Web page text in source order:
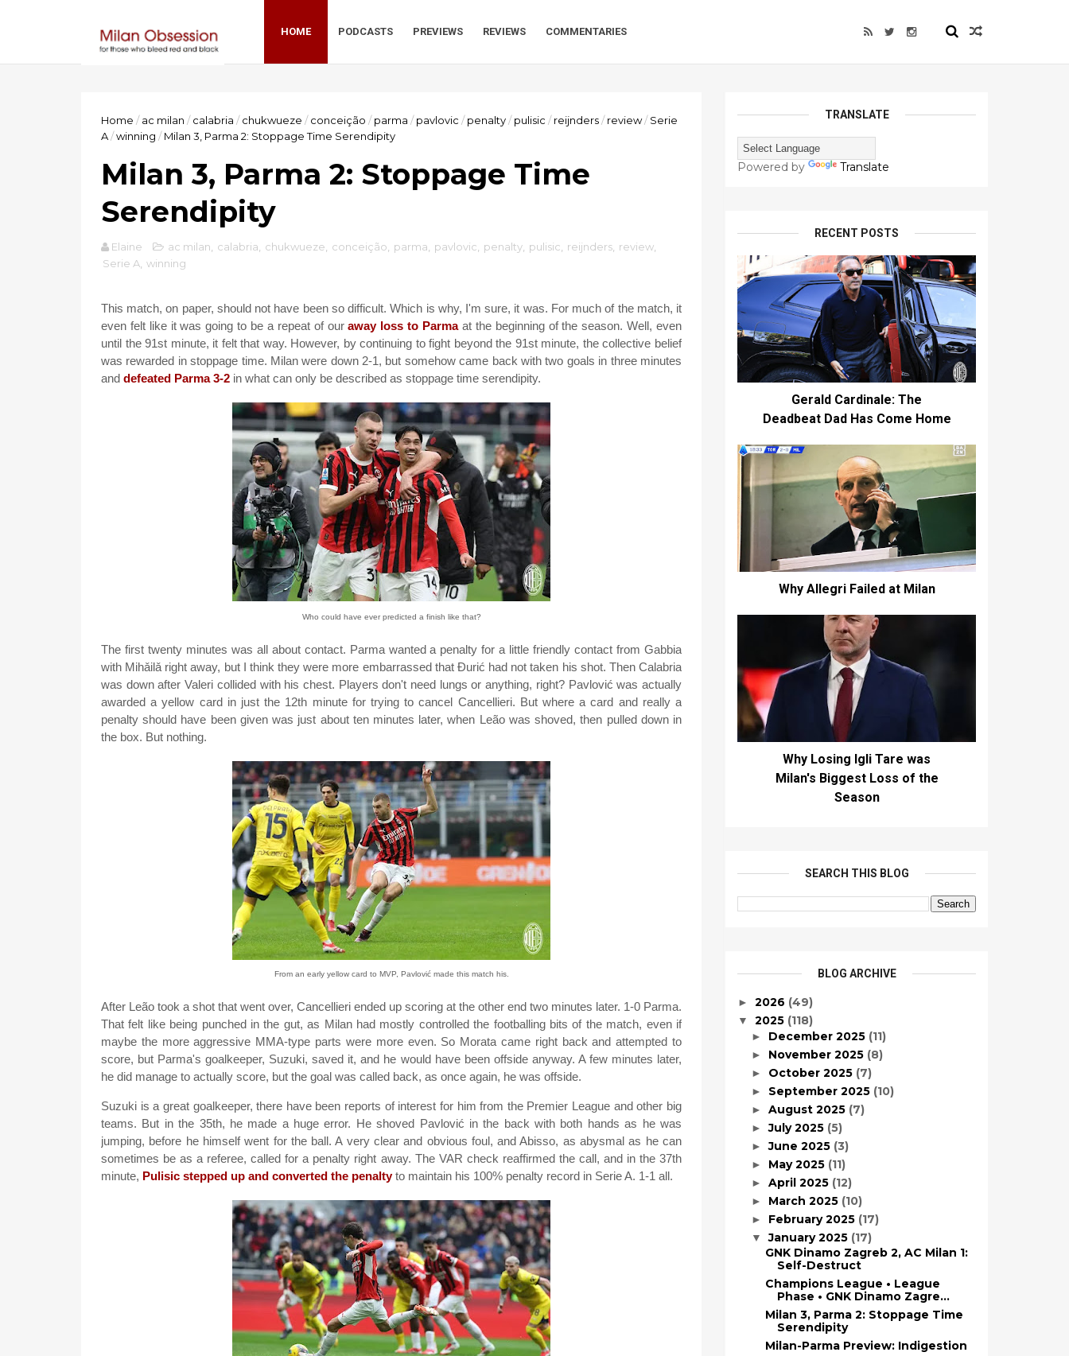
HOME PODCASTS PREVIEWS REVIEWS COMMENTARIES
Home / ac milan / calabria / chukwueze / conceição / parma / pavlovic / penalty/ pulisic / reijnders/ review/ Serie
A/winning / Milan 3, Parma 2: Stoppage Time Serendipity
Milan 3, Parma 2: Stoppage Time
Serendipity
Elaine ac milan calabria chukwueze conceição parma pavlovic penalty pulisic reijnders review
Serie A winning
This match, on paper, should not have been so difficult. Which is why, I'm sure, it was. For much of the match, it
even felt like it was going to be a repeat of ouraway loss to Parmaat the beginning of the season. Well, even
until the 91st minute, it felt that way. However, by continuing to fight beyond the 91st minute, the collective belief
was rewarded in stoppage time. Milan were down 2-1, but somehow came back with two goals in three minutes
and defeated Parma 3-2 in what can only be described as stoppage time serendipity.
Who could have ever predicted a finish like that?
The first twenty minutes was all about contact. Parma wanted a penalty for a little friendly contact from Gabbia
with Mihǎilǎ right away, but I think they were more embarrassed that Ðurić had not taken his shot. Then Calabria
was down after Valeri collided with his chest. Players don't need lungs or anything, right? Pavlović was actually
awarded a yellow card in just the 12th minute for trying to cancel Cancellieri. But where a card and really a
penalty should have been given was just about ten minutes later, when Leão was shoved, then pulled down in
the box. But nothing.
From an early yellow card to MVP, Pavlović made this match his.
After Leão took a shot that went over, Cancellieri ended up scoring at the other end two minutes later. 1-0 Parma.
That felt like being punched in the gut, as Milan had mostly controlled the footballing bits of the match, even if
maybe the more aggressive MMA-type parts were more even. So Morata came right back and attempted to
score, but Parma's goalkeeper, Suzuki, saved it, and he would have been offside anyway. A few minutes later,
he did manage to actually score, but the goal was called back, as once again, he was offside.
Suzuki is a great goalkeeper, there have been reports of interest for him from the Premier League and other big
teams. But in the 35th, he made a huge error. He shoved Pavlović in the back with both hands as he was
jumping, before he himself went for the ball. A very clear and obvious foul, and Abisso, as abysmal as he can
sometimes be as a referee, called for a penalty right away. The VAR check reaffirmed the call, and in the 37th
minute, Pulisic stepped up and converted the penaltyto maintain his 100% penalty record in Serie A. 1-1 all.
TRANSLATE
Powered by Translate
RECENT POSTS
Gerald Cardinale: The
Deadbeat Dad Has Come Home
Why Allegri Failed at Milan
Why Losing Igli Tare was
Milan's Biggest Loss of the
Season
SEARCH THIS BLOG
BLOG ARCHIVE
► 2026 (49)
▼ 2025 (118)
► December 2025 (11)
► November 2025 (8)
► October 2025 (7)
► September 2025 (10)
► August 2025 (7)
►July 2025 (5)
►June 2025 (3)
► May 2025 (11)
► April 2025 (12)
► March 2025 (10)
► February 2025 (17)
▼January 2025 (17)
GNK Dinamo Zagreb 2, AC Milan 1:
Self-Destruct
Champions League • League
Phase • GNK Dinamo Zagre...
Milan 3, Parma 2: Stoppage Time
Serendipity
Milan-Parma Preview: Indigestion